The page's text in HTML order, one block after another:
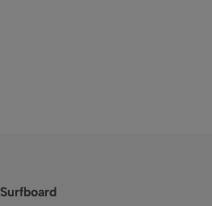
Surfboard